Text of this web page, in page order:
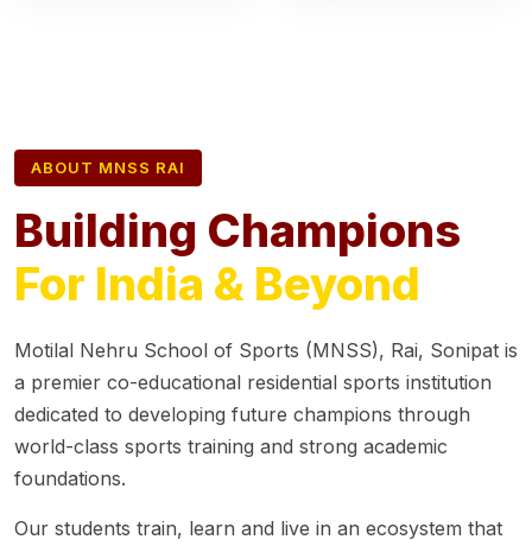
ABOUT MNSS RAI
Building Champions
For India & Beyond
Motilal Nehru School of Sports (MNSS), Rai, Sonipat is
a premier co-educational residential sports institution
dedicated to developing future champions through
world-class sports training and strong academic
foundations.
Our students train, learn and live in an ecosystem that